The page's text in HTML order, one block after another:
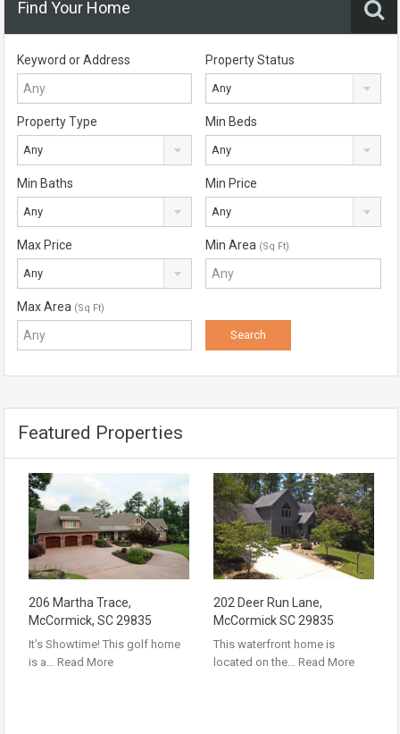
Find Your Home
Keyword or Address Property Status
Any
Property Type
Any
Min Beds
Any
Min Baths
Any
Min Price
Any
Max Price
Any
Min Area (Sq Ft)
Max Area (Sq Ft)
Featured Properties
206 Martha Trace,
McCormick, SC 29835
It’s Showtime! This golf home
is a… Read More
202 Deer Run Lane,
McCormick SC 29835
This waterfront home is
located on the… Read More